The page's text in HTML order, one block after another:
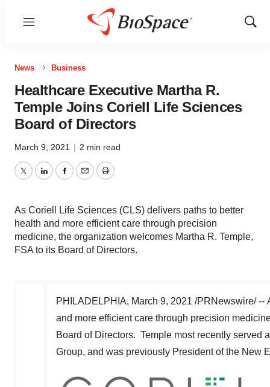
Menu
Show
News Business
Healthcare Executive Martha R.
Temple Joins Coriell Life Sciences
Board of Directors
March 9, 2021 | 2 min read
TwitterLinkedInFacebook
EmailPrint
As Coriell Life Sciences (CLS) delivers paths to better
health and more efficient care through precision
medicine, the organization welcomes Martha R. Temple,
FSA to its Board of Directors.
PHILADELPHIA, March 9, 2021 /PRNewswire/ --
and more efficient care through precision
Board of Directors. Temple most recently served
Group, and was previously President of the New